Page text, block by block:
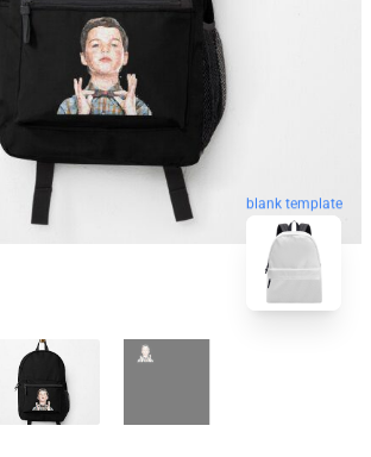
blank template